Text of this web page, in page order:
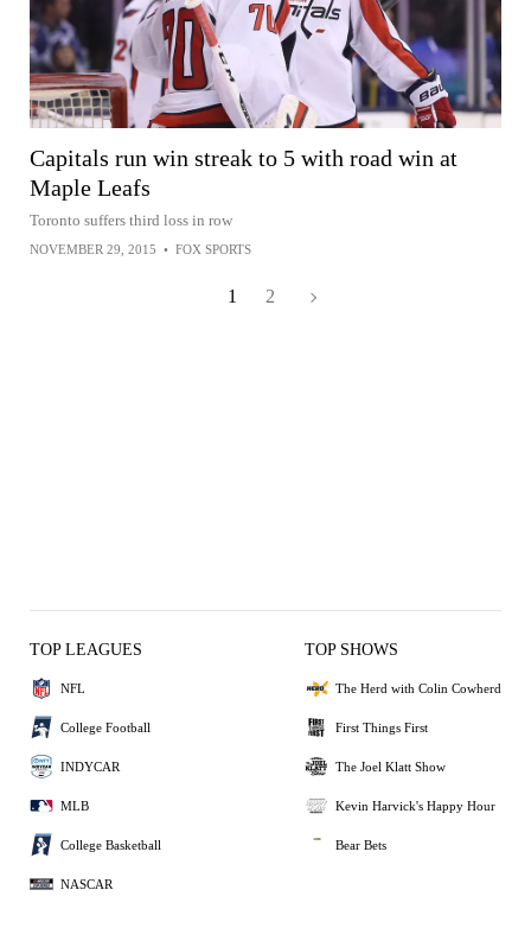
Capitals run win streak to 5 with road win at
Maple Leafs
Toronto suffers third loss in row
NOVEMBER 29, 2015 • FOX SPORTS
1 2
TOP LEAGUES
NFL
College Football
INDYCAR
MLB
College Basketball
NASCAR
TOP SHOWS
The Herd with Colin Cowherd
First Things First
The Joel Klatt Show
Kevin Harvick's Happy Hour
Bear Bets